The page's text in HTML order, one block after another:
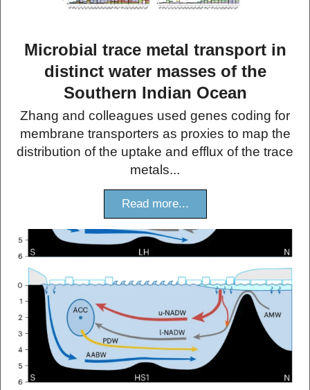
Microbial trace metal transport in
distinct water masses of the
Southern Indian Ocean
Zhang and colleagues used genes coding for
membrane transporters as proxies to map the
distribution of the uptake and efflux of the trace
metals...
Read more...